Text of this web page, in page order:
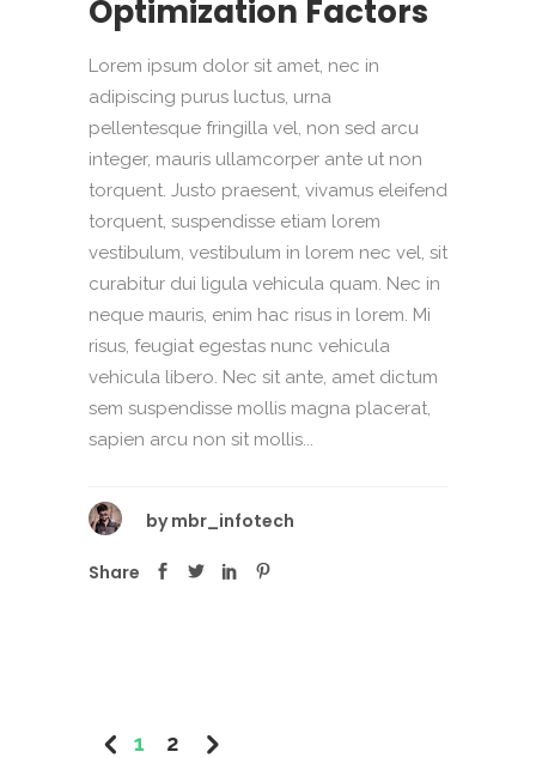
Optimization Factors
Lorem ipsum dolor sit amet, nec in
adipiscing purus luctus, urna
pellentesque fringilla vel, non sed arcu
integer, mauris ullamcorper ante ut non
torquent. Justo praesent, vivamus eleifend
torquent, suspendisse etiam lorem
vestibulum, vestibulum in lorem nec vel, sit
curabitur dui ligula vehicula quam. Nec in
neque mauris, enim hac risus in lorem. Mi
risus, feugiat egestas nunc vehicula
vehicula libero. Nec sit ante, amet dictum
sem suspendisse mollis magna placerat,
sapien arcu non sit mollis...
by mbr_infotech
Share
1 2